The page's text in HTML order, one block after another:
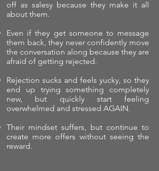
off as salesy because they make it all
about them.
Even if they get someone to message
them back, they never confidently move
the conversation along because they are
afraid of getting rejected.
Rejection sucks and feels yucky, so they
end up trying something completely
new, but quickly start feeling
overwhelmed and stressed AGAIN.
Their mindset suffers, but continue to
create more offers without seeing the
reward.